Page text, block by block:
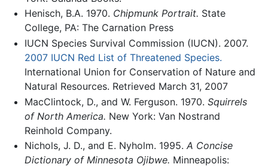
Henisch, B.A. 1970. Chipmunk Portrait. State
College, PA: The Carnation Press
IUCN Species Survival Commission (IUCN). 2007.
2007 IUCN Red List of Threatened Species.
International Union for Conservation of Nature and
Natural Resources. Retrieved March 31, 2007
MacClintock, D., and W. Ferguson. 1970. Squirrels
of North America. New York: Van Nostrand
Reinhold Company.
Nichols, J. D., and E. Nyholm. 1995. A Concise
Dictionary of Minnesota Ojibwe. Minneapolis: